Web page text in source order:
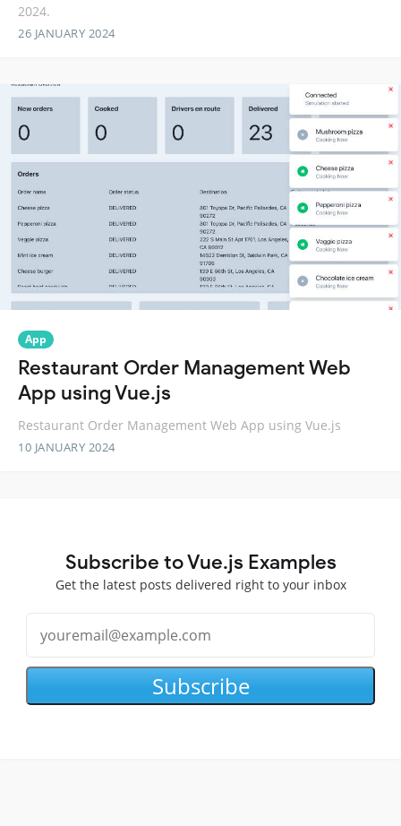
2024.
26 JANUARY 2024
App
Restaurant Order Management Web
App using Vue.js
Restaurant Order Management Web App using Vue.js
10 JANUARY 2024
Subscribe to Vue.js Examples
Get the latest posts delivered right to your inbox
Subscribe